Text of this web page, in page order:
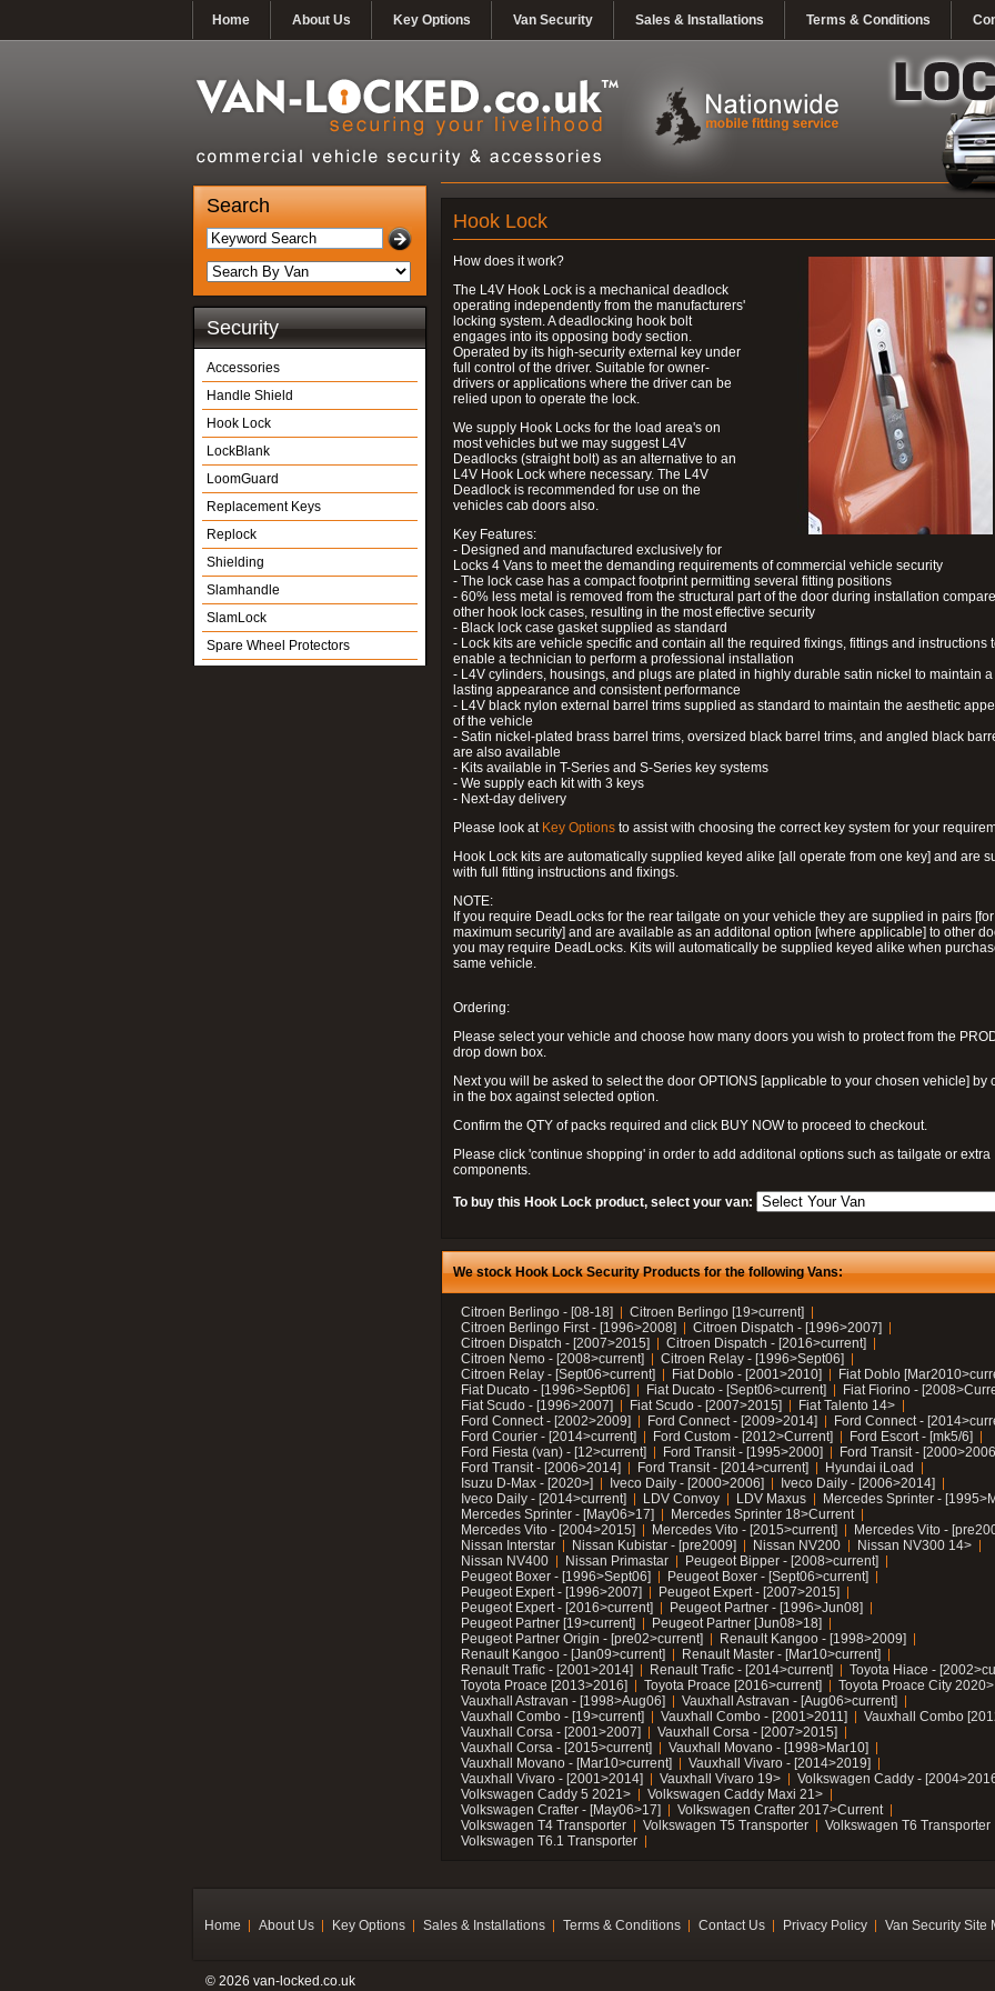
Home About Us Key Options Van Security Sales & Installations Terms & Conditions
Search
Security
Accessories
Handle Shield
Hook Lock
LockBlank
LoomGuard
Replacement Keys
Replock
Shielding
Slamhandle
SlamLock
Spare Wheel Protectors
Hook Lock
How does it work?
The L4V Hook Lock is a mechanical deadlock
operating independently from the manufacturers'
locking system. A deadlocking hook bolt
engages into its opposing body section.
Operated by its high-security external key under
full control of the driver. Suitable for owner-
drivers or applications where the driver can be
relied upon to operate the lock.
We supply Hook Locks for the load area's on
most vehicles but we may suggest L4V
Deadlocks (straight bolt) as an alternative to an
L4V Hook Lock where necessary. The L4V
Deadlock is recommended for use on the
vehicles cab doors also.
Key Features:
- Designed and manufactured exclusively for
Locks 4 Vans to meet the demanding requirements of commercial vehicle security
- The lock case has a compact footprint permitting several fitting positions
- 60% less metal is removed from the structural part of the door during installation
other hook lock cases, resulting in the most effective security
- Black lock case gasket supplied as standard
- Lock kits are vehicle specific and contain all the required fixings, fittings and instructions
enable a technician to perform a professional installation
- L4V cylinders, housings, and plugs are plated in highly durable satin nickel to maintain
lasting appearance and consistent performance
- L4V black nylon external barrel trims supplied as standard to maintain the aesthetic
of the vehicle
- Satin nickel-plated brass barrel trims, oversized black barrel trims, and angled black
are also available
- Kits available in T-Series and S-Series key systems
- We supply each kit with 3 keys
- Next-day delivery
Please look at Key Options to assist with choosing the correct key system for your
Hook Lock kits are automatically supplied keyed alike [all operate from one key] and are
with full fitting instructions and fixings.
NOTE:
If you require DeadLocks for the rear tailgate on your vehicle they are supplied in pairs [for
maximum security] and are available as an additonal option [where applicable] to other
you may require DeadLocks. Kits will automatically be supplied keyed alike when
same vehicle.
Ordering:
Please select your vehicle and choose how many doors you wish to protect from the
drop down box.
Next you will be asked to select the door OPTIONS [applicable to your chosen vehicle] by
in the box against selected option.
Confirm the QTY of packs required and click BUY NOW to proceed to checkout.
Please click 'continue shopping' in order to add additonal options such as tailgate or extra
components.
To buy this Hook Lock product, select your van:
We stock Hook Lock Security Products for the following Vans:
Citroen Berlingo - [08-18]
Citroen Berlingo [19>current]
Citroen Berlingo First - [1996>2008]
Citroen Dispatch - [1996>2007]
Citroen Dispatch - [2007>2015]
Citroen Dispatch - [2016>current]
Citroen Nemo - [2008>current]
Citroen Relay - [1996>Sept06]
Citroen Relay - [Sept06>current]
Fiat Doblo - [2001>2010]
Fiat Doblo
Fiat Ducato - [1996>Sept06]
Fiat Ducato - [Sept06>current]
Fiat Fiorino -
Fiat Scudo - [1996>2007]
Fiat Scudo - [2007>2015]
Fiat Talento 14>
Ford Connect - [2002>2009]
Ford Connect - [2009>2014]
Ford Connect -
Ford Courier - [2014>current]
Ford Custom - [2012>Current]
Ford Escort - [mk5/6]
Ford Fiesta (van) - [12>current]
Ford Transit - [1995>2000]
Ford Transit -
Ford Transit - [2006>2014]
Ford Transit - [2014>current]
Hyundai iLoad
Isuzu D-Max - [2020>]
Iveco Daily - [2000>2006]
Iveco Daily - [2006>2014]
Iveco Daily - [2014>current]
LDV Convoy LDV Maxus
Mercedes Sprinter -
Mercedes Sprinter - [May06>17]
Mercedes Sprinter 18>Current
Mercedes Vito - [2004>2015]
Mercedes Vito - [2015>current]
Mercedes Vito -
Nissan Interstar
Nissan Kubistar - [pre2009] Nissan NV200
Nissan NV300 14>
Nissan NV400
Nissan Primastar
Peugeot Bipper - [2008>current]
Peugeot Boxer - [1996>Sept06]
Peugeot Boxer - [Sept06>current]
Peugeot Expert - [1996>2007]
Peugeot Expert - [2007>2015]
Peugeot Expert - [2016>current]
Peugeot Partner - [1996>Jun08]
Peugeot Partner [19>current]
Peugeot Partner [Jun08>18]
Peugeot Partner Origin - [pre02>current]
Renault Kangoo - [1998>2009]
Renault Kangoo - [Jan09>current]
Renault Master - [Mar10>current]
Renault Trafic - [2001>2014]
Renault Trafic - [2014>current]
Toyota Hiace -
Toyota Proace [2013>2016]
Toyota Proace [2016>current]
Toyota Proace City 2020>
Vauxhall Astravan - [1998>Aug06]
Vauxhall Astravan - [Aug06>current]
Vauxhall Combo - [19>current]
Vauxhall Combo - [2001>2011]
Vauxhall Combo
Vauxhall Corsa - [2001>2007]
Vauxhall Corsa - [2007>2015]
Vauxhall Corsa - [2015>current]
Vauxhall Movano - [1998>Mar10]
Vauxhall Movano - [Mar10>current]
Vauxhall Vivaro - [2014>2019]
Vauxhall Vivaro - [2001>2014]
Vauxhall Vivaro 19>
Volkswagen Caddy -
Volkswagen Caddy 5 2021>
Volkswagen Caddy Maxi 21>
Volkswagen Crafter - [May06>17]
Volkswagen Crafter 2017>Current
Volkswagen T4 Transporter
Volkswagen T5 Transporter
Volkswagen T6 Transporter
Volkswagen T6.1 Transporter
Home About Us Key Options Sales & Installations Terms & Conditions Contact Us Privacy Policy Van Security Site
© 2026 van-locked.co.uk